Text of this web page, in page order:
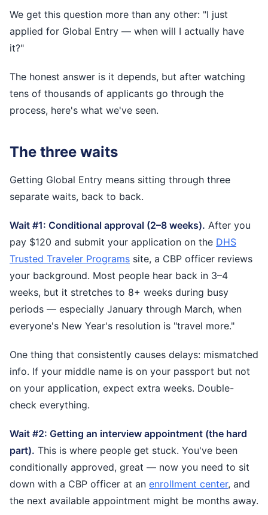
We get this question more than any other: "I just
applied for Global Entry — when will I actually have
it?"
The honest answer is it depends, but after watching
tens of thousands of applicants go through the
process, here's what we've seen.
The three waits
Getting Global Entry means sitting through three
separate waits, back to back.
Wait #1: Conditional approval (2–8 weeks). After you
pay $120 and submit your application on the DHS
Trusted Traveler Programs site, a CBP officer reviews
your background. Most people hear back in 3–4
weeks, but it stretches to 8+ weeks during busy
periods — especially January through March, when
everyone's New Year's resolution is "travel more."
One thing that consistently causes delays: mismatched
info. If your middle name is on your passport but not
on your application, expect extra weeks. Double-
check everything.
Wait #2: Getting an interview appointment (the hard
part). This is where people get stuck. You've been
conditionally approved, great — now you need to sit
down with a CBP officer at an enrollment center, and
the next available appointment might be months away.